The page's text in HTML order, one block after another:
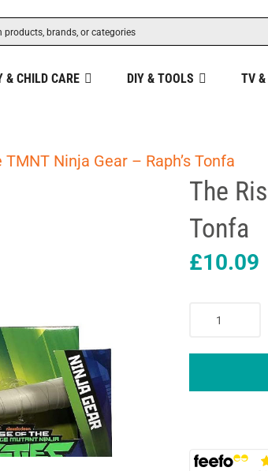
& CHILD CARE DIY & TOOLS TV &
Ninja Gear – Raph’s Tonfa
The
Tonfa
£10.09
Raph’s